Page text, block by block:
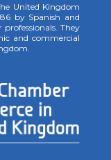
United Kingdom
by Spanish and
They
and commercial